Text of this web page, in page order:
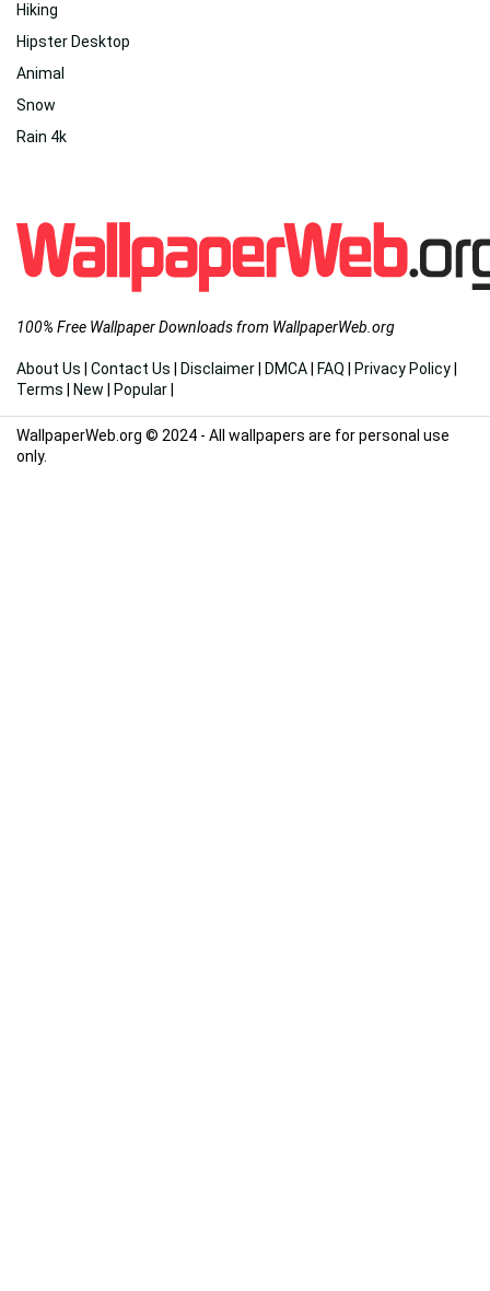
Hiking
Hipster Desktop
Animal
Snow
Rain 4k
100% Free Wallpaper Downloads from WallpaperWeb.org
About Us Contact Us Disclaimer DMCA FAQ Privacy Policy
Terms
New Popular
WallpaperWeb.org © 2024 - All wallpapers are for personal use
only.